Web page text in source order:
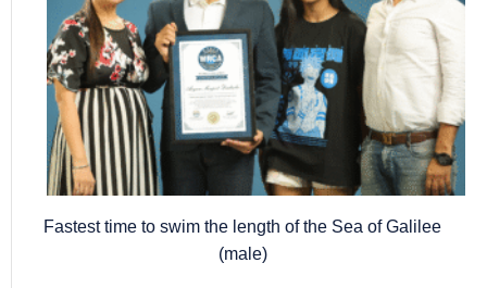
Fastest time to swim the length of the Sea of Galilee
(male)